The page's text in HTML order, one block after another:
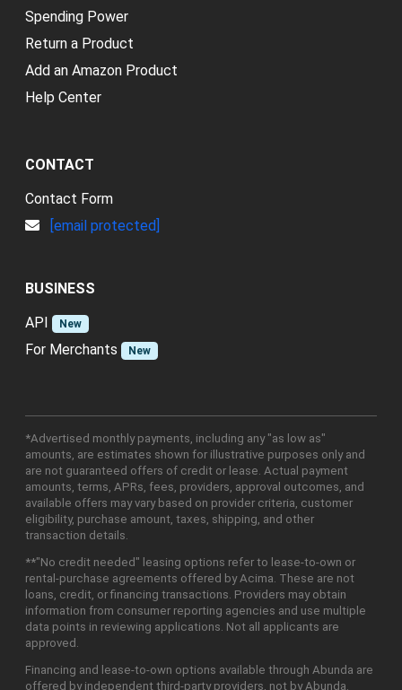
Spending Power
Return a Product
Add an Amazon Product
Help Center
CONTACT
Contact Form
[email protected]
BUSINESS
API
New
For Merchants New
*Advertised monthly payments, including any "as low as"
amounts, are estimates shown for illustrative purposes only and
are not guaranteed offers of credit or lease. Actual payment
amounts, terms, APRs, fees, providers, approval outcomes, and
available offers may vary based on provider criteria, customer
eligibility, purchase amount, taxes, shipping, and other
transaction details.
**"No credit needed" leasing options refer to lease-to-own or
rental-purchase agreements offered by Acima. These are not
loans, credit, or financing transactions. Providers may obtain
information from consumer reporting agencies and use multiple
data points in reviewing applications. Not all applicants are
approved.
Financing and lease-to-own options available through Abunda are
offered by independent third-party providers, not by Abunda.